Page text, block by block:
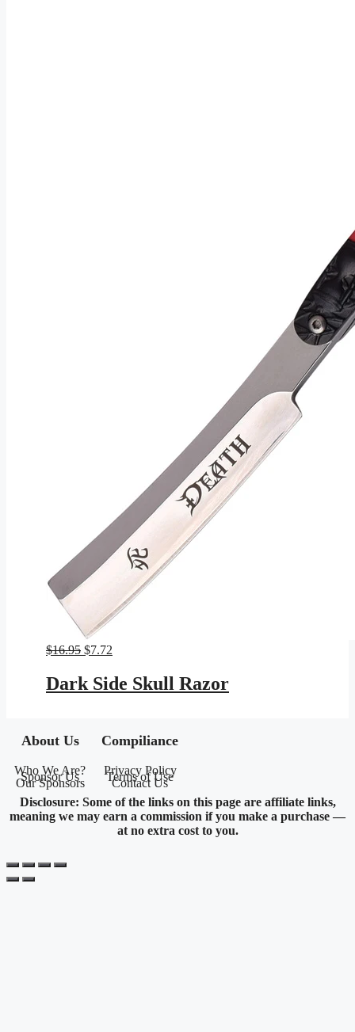
$16.95 Original
was:
$16.95.
$7.72
is:
$7.72.
Dark Side Skull Razor
About Us
Who We Are?
Sponsor Us
Our Sponsors
Compiliance
Privacy Policy
Terms of Use
Contact Us
Disclosure: Some of the links on this page are affiliate links,
meaning we may earn a commission if you make a purchase —
at no extra cost to you.